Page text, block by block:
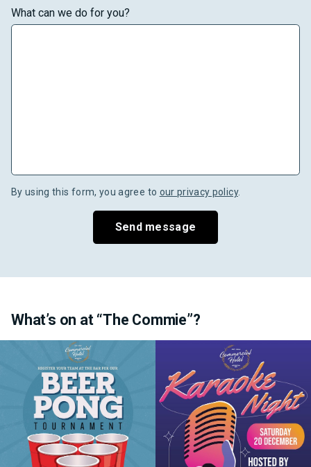
What can we do for you?
By using this form, you agree to our privacy policy.
Send message
What’s on at “The Commie”?